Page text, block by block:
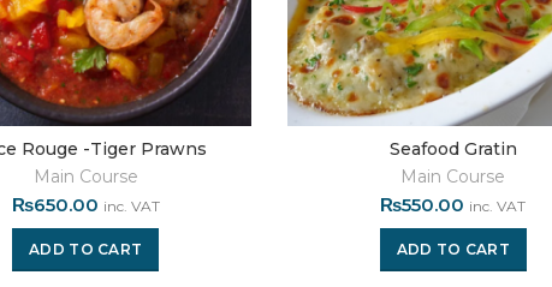
Rouge -Tiger Prawns
Main Course
₨650.00 inc. VAT
ADD TO CART
Seafood Gratin
Main Course
₨550.00 inc. VAT
ADD TO CART